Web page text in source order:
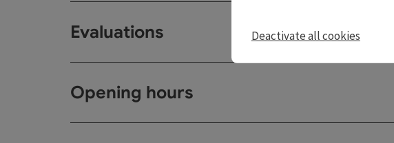
Evaluations
Opening hours
Deactivate all cookies